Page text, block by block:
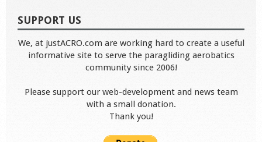
SUPPORT US
We, at justACRO.com are working hard to create a useful
informative site to serve the paragliding aerobatics
community since 2006!
Please support our web-development and news team
with a small donation.
Thank you!